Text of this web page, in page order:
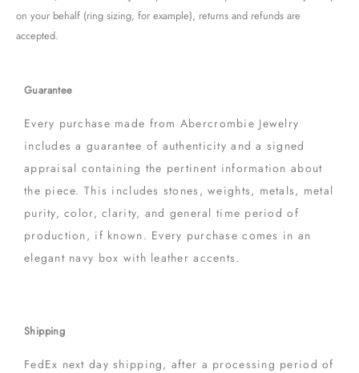
Guarantee
Every purchase made from Abercrombie Jewelry
includes a guarantee of authenticity and a signed
appraisal containing the pertinent information about
the piece. This includes stones, weights, metals, metal
purity, color, clarity, and general time period of
production, if known. Every purchase comes in an
elegant navy box with leather accents.
Shipping
FedEx next day shipping, after a processing period of
on your behalf (ring sizing, for example), returns and refunds are
accepted.